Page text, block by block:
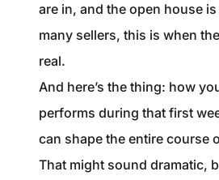
are in, and the open house
many sellers, this is when
real.
And here’s the thing: how
performs during that first
can shape the entire course
That might sound dramatic,